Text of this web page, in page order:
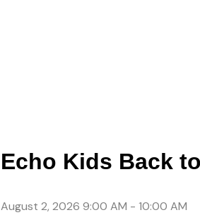
Echo Kids Back
August 2, 2026 9:00 AM - 10:00 AM